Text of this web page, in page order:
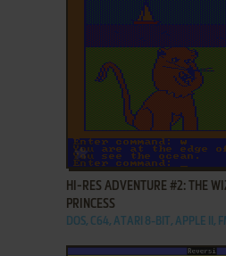
ADD TO FAVORITES
HI-RES ADVENTURE #2: THE
PRINCESS
DOS, C64, ATARI 8-BIT, APPLE II,